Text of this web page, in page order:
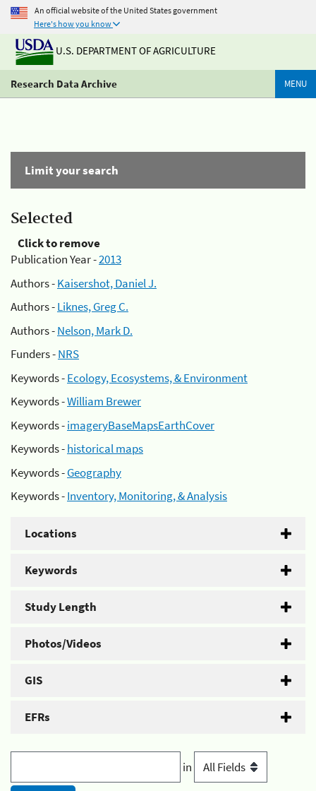
An official website of the United States government
Here's how you know
U.S. DEPARTMENT OF AGRICULTURE
Research Data Archive MENU
Limit your search
Selected
Click to remove
Publication Year -2013
Authors -Kaisershot, Daniel J.
Authors -Liknes, Greg C.
Authors -Nelson, Mark D.
Funders -NRS
Keywords -Ecology, Ecosystems, & Environment
Keywords -William Brewer
Keywords -imageryBaseMapsEarthCover
Keywords -historical maps
Keywords -Geography
Keywords -Inventory, Monitoring, & Analysis
Locations
Keywords
Study Length
Photos/Videos
GIS
EFRs
in